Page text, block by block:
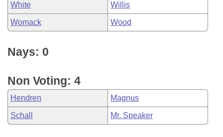
White Willis
Womack Wood
Nays: 0
Non Voting: 4
Hendren Magnus
Schall Mr. Speaker